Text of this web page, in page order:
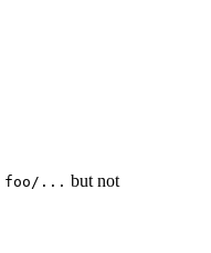
foo/... but not